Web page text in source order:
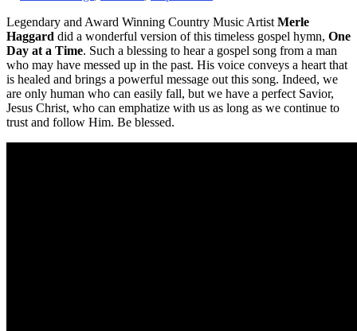
Legendary and Award Winning Country Music ArtistMerle
Haggard did a wonderful version of this timeless gospel hymn, One
Day at a Time. Such a blessing to hear a gospel song from a man
who may have messed up in the past. His voice conveys a heart that
is healed and brings a powerful message out this song. Indeed, we
are only human who can easily fall, but we have a perfect Savior,
Jesus Christ, who can emphatize with us as long as we continue to
trust and follow Him. Be blessed.